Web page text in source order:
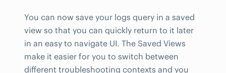
You can now save your logs query in a saved
view so that you can quickly return to it later
in an easy to navigate UI. The Saved Views
make it easier for you to switch between
different troubleshooting contexts and you